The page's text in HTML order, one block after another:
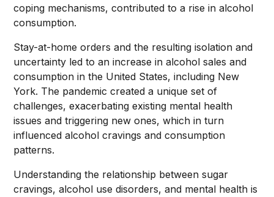
coping mechanisms, contributed to a rise in alcohol
consumption.
Stay-at-home orders and the resulting isolation and
uncertainty led to an increase in alcohol sales and
consumption in the United States, including New
York. The pandemic created a unique set of
challenges, exacerbating existing mental health
issues and triggering new ones, which in turn
influenced alcohol cravings and consumption
patterns.
Understanding the relationship between sugar
cravings, alcohol use disorders, and mental health is